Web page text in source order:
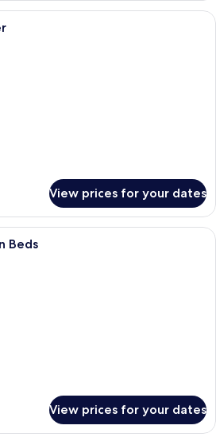
A hotel room with a large bed, a TV,
View prices for your dates
A hotel room with two beds, a
Beds
View prices for your dates